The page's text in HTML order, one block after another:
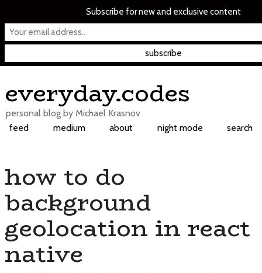
to
everyday.codes
personal blog by Michael Krasnov
feed
medium about night mode search
how to do
background
geolocation in react
native
Subscribe for new and exclusive content